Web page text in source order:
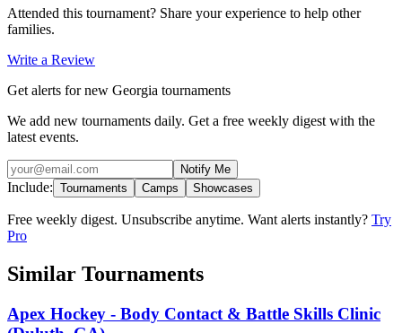
Attended this tournament? Share your experience to help other
families.
Write a Review
Get alerts for new Georgia tournaments
We add new tournaments daily. Get a free weekly digest with the
latest events.
Notify Me
Include: Tournaments Camps Showcases
Free weekly digest. Unsubscribe anytime. Want alerts instantly? Try
Pro
Similar Tournaments
Apex Hockey - Body Contact & Battle Skills Clinic